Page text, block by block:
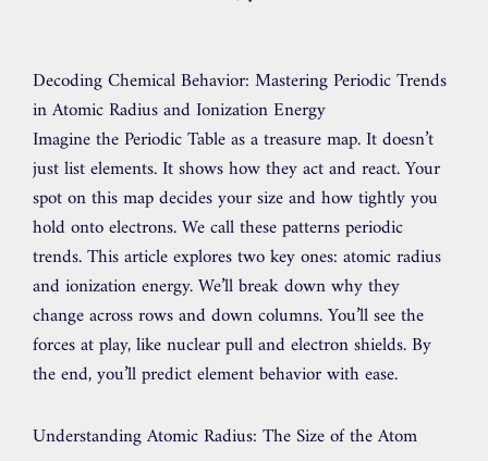
Decoding Chemical Behavior: Mastering Periodic Trends
in Atomic Radius and Ionization Energy
Imagine the Periodic Table as a treasure map. It doesn’t
just list elements. It shows how they act and react. Your
spot on this map decides your size and how tightly you
hold onto electrons. We call these patterns periodic
trends. This article explores two key ones: atomic radius
and ionization energy. We’ll break down why they
change across rows and down columns. You’ll see the
forces at play, like nuclear pull and electron shields. By
the end, you’ll predict element behavior with ease.
Understanding Atomic Radius: The Size of the Atom